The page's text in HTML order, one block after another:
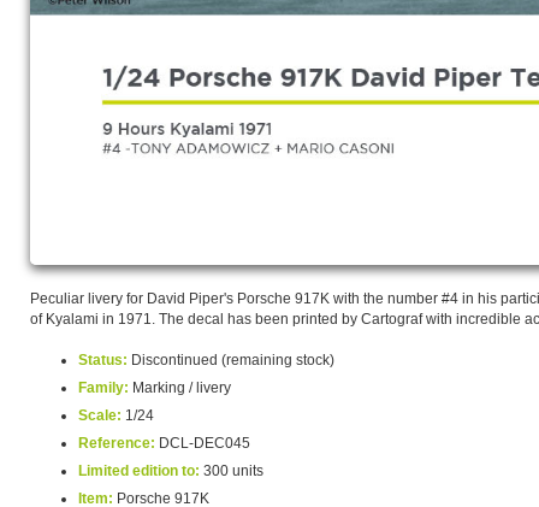
Peculiar livery for David Piper's Porsche 917K with the number #4 in his
of Kyalami in 1971. The decal has been printed by Cartograf with incredible
Status: Discontinued (remaining stock)
Family: Marking / livery
Scale: 1/24
Reference: DCL-DEC045
Limited edition to: 300 units
Item: Porsche 917K